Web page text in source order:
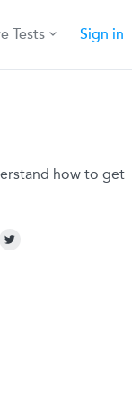
Tests Sign in
how to get